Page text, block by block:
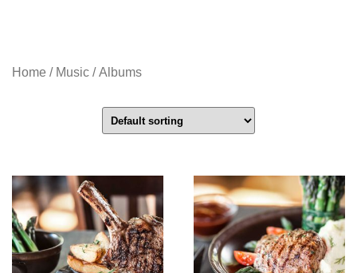
Home / Music / Albums